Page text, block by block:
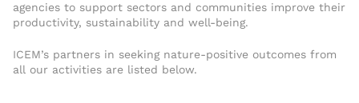
agencies to support sectors and communities improve their
productivity, sustainability and well-being.
ICEM’s partners in seeking nature-positive outcomes from
all our activities are listed below.